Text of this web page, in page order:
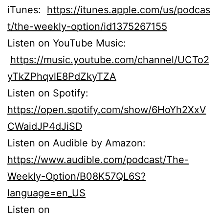
iTunes: https://itunes.apple.com/us/podcas
t/the-weekly-option/id1375267155
Listen on YouTube Music:
https://music.youtube.com/channel/UCTo2
yTkZPhqvlE8PdZkyTZA
Listen on Spotify:
https://open.spotify.com/show/6HoYh2XxV
CWaidJP4dJiSD
Listen on Audible by Amazon:
https://www.audible.com/podcast/The-
Weekly-Option/B08K57QL6S?
language=en_US
Listen on